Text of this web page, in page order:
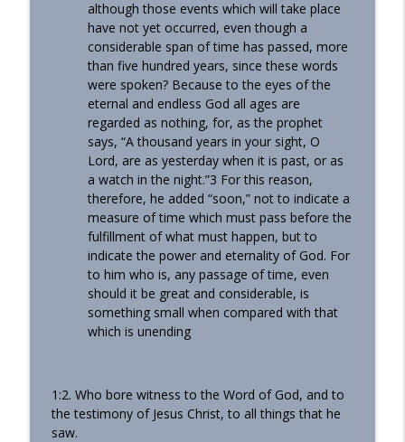
although those events which will take place
have not yet occurred, even though a
considerable span of time has passed, more
than five hundred years, since these words
were spoken? Because to the eyes of the
eternal and endless God all ages are
regarded as nothing, for, as the prophet
says, “A thousand years in your sight, O
Lord, are as yesterday when it is past, or as
a watch in the night.”3 For this reason,
therefore, he added “soon,” not to indicate a
measure of time which must pass before the
fulfillment of what must happen, but to
indicate the power and eternality of God. For
to him who is, any passage of time, even
should it be great and considerable, is
something small when compared with that
which is unending
1:2. Who bore witness to the Word of God, and to
the testimony of Jesus Christ, to all things that he
saw.